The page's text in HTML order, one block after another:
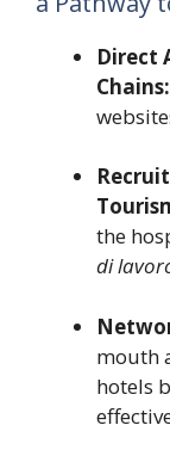
Direct
Chains:
the
di
mouth
hotels